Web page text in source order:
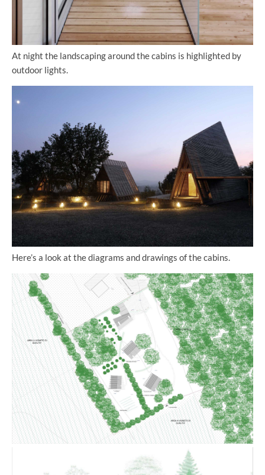
At night the landscaping around the cabins is highlighted by
outdoor lights.
Here’s a look at the diagrams and drawings of the cabins.